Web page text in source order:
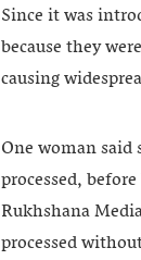
Since it was
because they
causing
One woman
processed,
Rukhshana
processed